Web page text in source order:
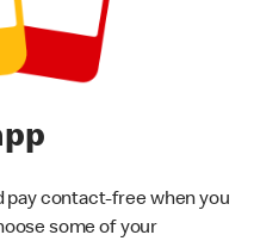
pay contact-free when you
some of your